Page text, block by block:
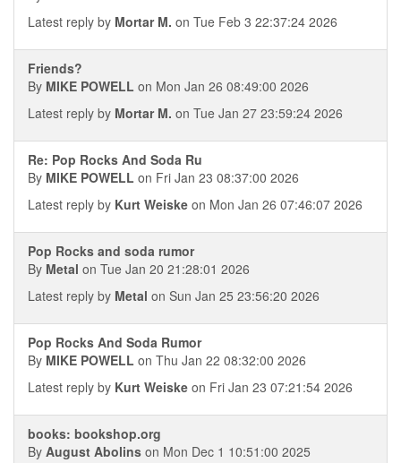
Latest reply by Mortar M. on Tue Feb 3 22:37:24 2026
Friends?
By MIKE POWELL on Mon Jan 26 08:49:00 2026
Latest reply by Mortar M. on Tue Jan 27 23:59:24 2026
Re: Pop Rocks And Soda Ru
By MIKE POWELL on Fri Jan 23 08:37:00 2026
Latest reply by Kurt Weiske on Mon Jan 26 07:46:07 2026
Pop Rocks and soda rumor
By Metal on Tue Jan 20 21:28:01 2026
Latest reply by Metal on Sun Jan 25 23:56:20 2026
Pop Rocks And Soda Rumor
By MIKE POWELL on Thu Jan 22 08:32:00 2026
Latest reply by Kurt Weiske on Fri Jan 23 07:21:54 2026
books: bookshop.org
By August Abolins on Mon Dec 1 10:51:00 2025